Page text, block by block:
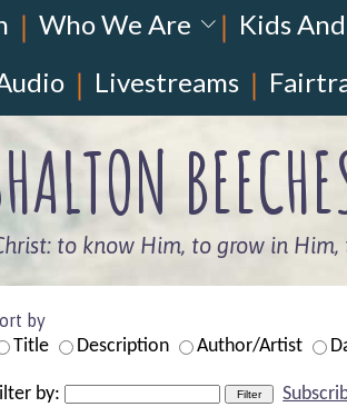
Who We Are Kids
Livestreams
to know Him, to grow in
by
Title Description Author/Artist
by: